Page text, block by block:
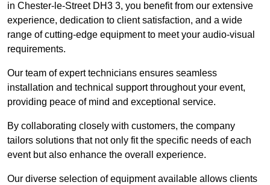
in Chester-le-Street DH3 3, you benefit from our extensive
experience, dedication to client satisfaction, and a wide
range of cutting-edge equipment to meet your audio-visual
requirements.
Our team of expert technicians ensures seamless
installation and technical support throughout your event,
providing peace of mind and exceptional service.
By collaborating closely with customers, the company
tailors solutions that not only fit the specific needs of each
event but also enhance the overall experience.
Our diverse selection of equipment available allows clients